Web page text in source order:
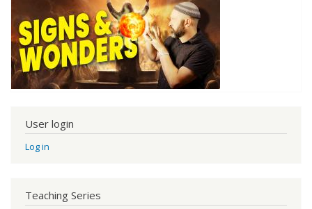
User login
Log in
Teaching Series